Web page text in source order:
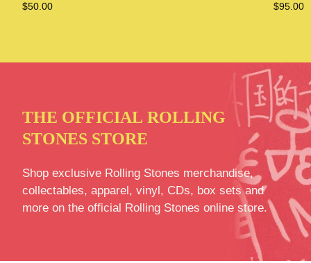
$50.00
$95.00
THE OFFICIAL ROLLING
STONES STORE
Shop exclusive Rolling Stones merchandise,
collectables, apparel, vinyl, CDs, box sets and
more on the official Rolling Stones online store.